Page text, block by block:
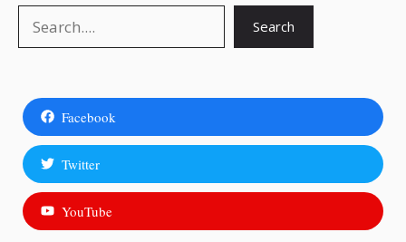
Search
Facebook
Twitter
YouTube